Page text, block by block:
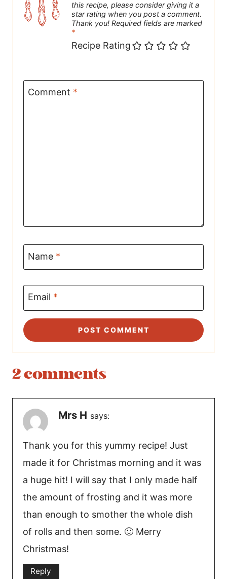
this recipe, please consider giving it a
star rating when you post a comment.
Thank you! Required fields are marked
*
Recipe Rating
Comment *
Name *
Email *
2 comments
Mrs H says:
Thank you for this yummy recipe! Just
made it for Christmas morning and it was
a huge hit! I will say that I only made half
the amount of frosting and it was more
than enough to smother the whole dish
of rolls and then some. 🙂 Merry
Christmas!
Reply